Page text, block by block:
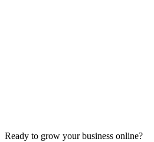
Ready to grow your business online?